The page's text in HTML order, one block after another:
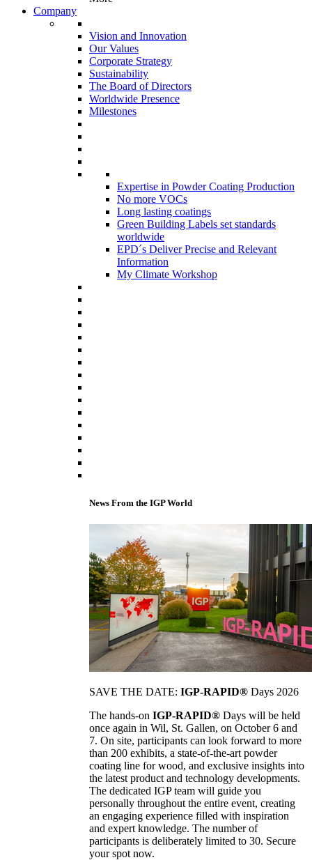
Company
Vision and Innovation
Our Values
Corporate Strategy
Sustainability
The Board of Directors
Worldwide Presence
Milestones
Expertise in Powder Coating Production
No more VOCs
Long lasting coatings
Green Building Labels set standards
worldwide
EPD´s Deliver Precise and Relevant
Information
My Climate Workshop
News From the IGP World
SAVE THE DATE: IGP-RAPID® Days 2026
The hands-on IGP-RAPID® Days will be held
once again in Wil, St. Gallen, on October 6 and
7. On site, participants can look forward to more
than 200 exhibits, a state-of-the-art powder
coating line for wood, and exclusive insights into
the latest product and technology developments.
The dedicated IGP team will guide you
personally throughout the entire event, creating
an engaging experience filled with inspiration
and expert knowledge. The number of
participants is deliberately limited to 30. Secure
your spot now.